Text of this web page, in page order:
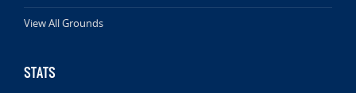
View All Grounds
STATS